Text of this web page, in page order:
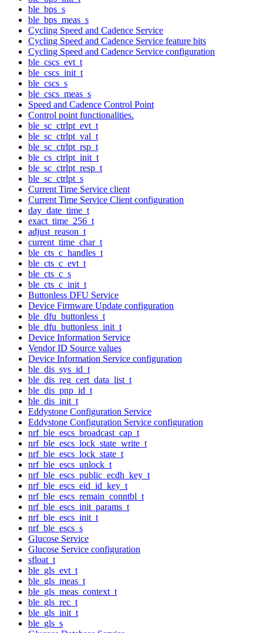
ble_bps_s
ble_bps_meas_s
Cycling Speed and Cadence Service
Cycling Speed and Cadence Service feature bits
Cycling Speed and Cadence Service configuration
ble_cscs_evt_t
ble_cscs_init_t
ble_cscs_s
ble_cscs_meas_s
Speed and Cadence Control Point
Control point functionalities.
ble_sc_ctrlpt_evt_t
ble_sc_ctrlpt_val_t
ble_sc_ctrlpt_rsp_t
ble_cs_ctrlpt_init_t
ble_sc_ctrlpt_resp_t
ble_sc_ctrlpt_s
Current Time Service client
Current Time Service Client configuration
day_date_time_t
exact_time_256_t
adjust_reason_t
current_time_char_t
ble_cts_c_handles_t
ble_cts_c_evt_t
ble_cts_c_s
ble_cts_c_init_t
Buttonless DFU Service
Device Firmware Update configuration
ble_dfu_buttonless_t
ble_dfu_buttonless_init_t
Device Information Service
Vendor ID Source values
Device Information Service configuration
ble_dis_sys_id_t
ble_dis_reg_cert_data_list_t
ble_dis_pnp_id_t
ble_dis_init_t
Eddystone Configuration Service
Eddystone Configuration Service configuration
nrf_ble_escs_broadcast_cap_t
nrf_ble_escs_lock_state_write_t
nrf_ble_escs_lock_state_t
nrf_ble_escs_unlock_t
nrf_ble_escs_public_ecdh_key_t
nrf_ble_escs_eid_id_key_t
nrf_ble_escs_remain_conntbl_t
nrf_ble_escs_init_params_t
nrf_ble_escs_init_t
nrf_ble_escs_s
Glucose Service
Glucose Service configuration
sfloat_t
ble_gls_evt_t
ble_gls_meas_t
ble_gls_meas_context_t
ble_gls_rec_t
ble_gls_init_t
ble_gls_s